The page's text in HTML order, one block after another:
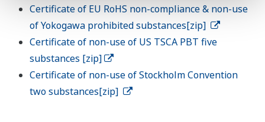
Certificate of EU RoHS non-compliance & non-use
of Yokogawa prohibited substances[zip]
Certificate of non-use of US TSCA PBT five
substances [zip]
Certificate of non-use of Stockholm Convention
two substances[zip]